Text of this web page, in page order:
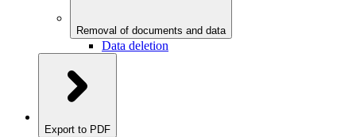
Removal of documents and data
Data deletion
Export to PDF